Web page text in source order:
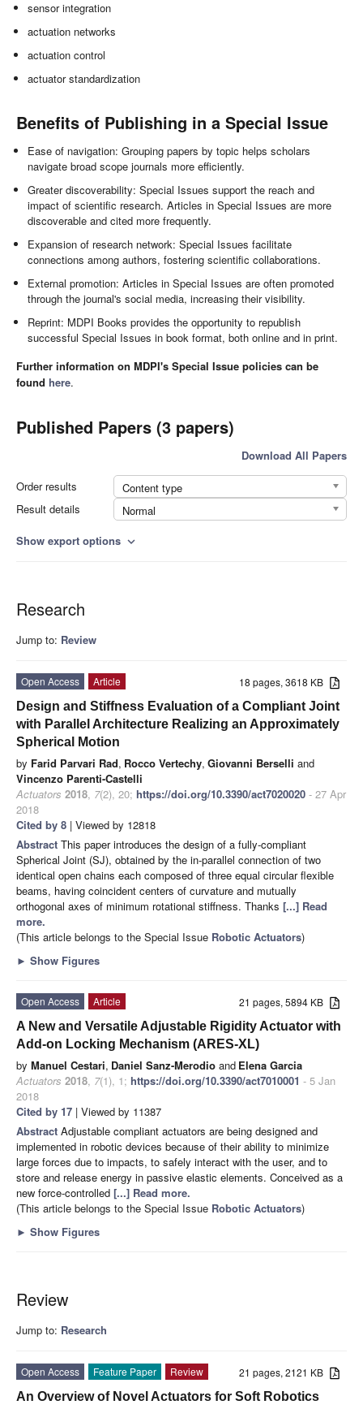
sensor integration
actuation networks
actuation control
actuator standardization
Benefits of Publishing in a Special Issue
Ease of navigation: Grouping papers by topic helps scholars
navigate broad scope journals more efficiently.
Greater discoverability: Special Issues support the reach and
impact of scientific research. Articles in Special Issues are more
discoverable and cited more frequently.
Expansion of research network: Special Issues facilitate
connections among authors, fostering scientific collaborations.
External promotion: Articles in Special Issues are often promoted
through the journal's social media, increasing their visibility.
Reprint: MDPI Books provides the opportunity to republish
successful Special Issues in book format, both online and in print.
Further information on MDPI's Special Issue policies can be
found here.
Published Papers (3 papers)
Download All Papers
Order results
Content type
Result details
Normal
Show export options expand_more
Research
Jump to: Review
18 pages, 3618 KB
Open Access
Article
Design and Stiffness Evaluation of a Compliant Joint
with Parallel Architecture Realizing an Approximately
Spherical Motion
by Farid Parvari Rad, Rocco Vertechy, Giovanni Berselli and
Vincenzo Parenti-Castelli
Actuators 2018, 7(2), 20; https://doi.org/10.3390/act7020020 - 27 Apr
2018
Cited by 8 | Viewed by 12818
Abstract This paper introduces the design of a fully-compliant
Spherical Joint (SJ), obtained by the in-parallel connection of two
identical open chains each composed of three equal circular flexible
beams, having coincident centers of curvature and mutually
orthogonal axes of minimum rotational stiffness. Thanks [...] Read
more.
(This article belongs to the Special Issue Robotic Actuators)
► Show Figures
21 pages, 5894 KB
Open Access
Article
A New and Versatile Adjustable Rigidity Actuator with
Add-on Locking Mechanism (ARES-XL)
by Manuel Cestari, Daniel Sanz-Merodio and Elena Garcia
Actuators 2018, 7(1), 1; https://doi.org/10.3390/act7010001 - 5 Jan
2018
Cited by 17 | Viewed by 11387
Abstract Adjustable compliant actuators are being designed and
implemented in robotic devices because of their ability to minimize
large forces due to impacts, to safely interact with the user, and to
store and release energy in passive elastic elements. Conceived as a
new force-controlled [...] Read more.
(This article belongs to the Special Issue Robotic Actuators)
► Show Figures
Review
Jump to: Research
21 pages, 2121 KB
Open Access Feature Paper
Review
An Overview of Novel Actuators for Soft Robotics